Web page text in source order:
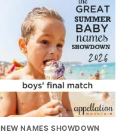
NEW NAMES SHOWDOWN